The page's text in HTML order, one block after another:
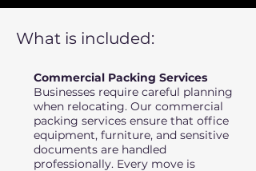
What is included:
Commercial Packing Services
Businesses require careful planning
when relocating. Our commercial
packing services ensure that office
equipment, furniture, and sensitive
documents are handled
professionally. Every move is